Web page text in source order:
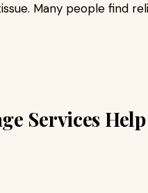
Many people find
Services